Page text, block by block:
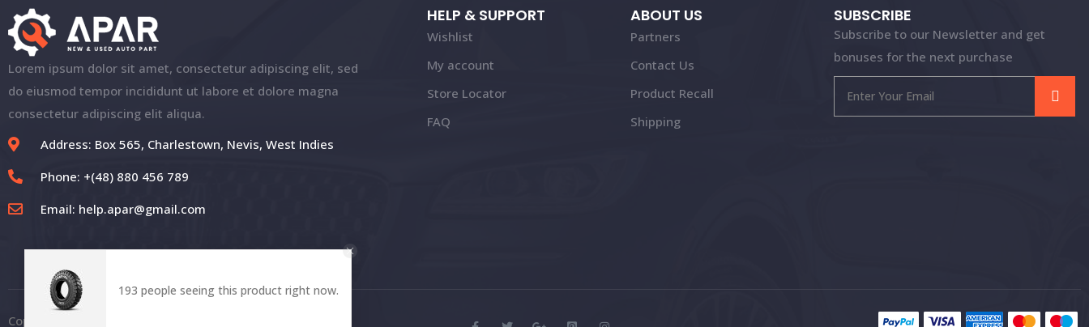
Lorem ipsum dolor sit amet, consectetur adipiscing elit, sed
do eiusmod tempor incididunt ut labore et dolore magna
consectetur adipiscing elit aliqua.
Address: Box 565, Charlestown, Nevis, West Indies
Phone: +(48) 880 456 789
Email: help.apar@gmail.com
HELP & SUPPORT
Wishlist
My account
Store Locator
FAQ
ABOUT US
Partners
Contact Us
Product Recall
Shipping
SUBSCRIBE
Subscribe to our Newsletter and get
bonuses for the next purchase
Copyright © 2021 | APAR. All Rights Reserved
193 people seeing this product right now.